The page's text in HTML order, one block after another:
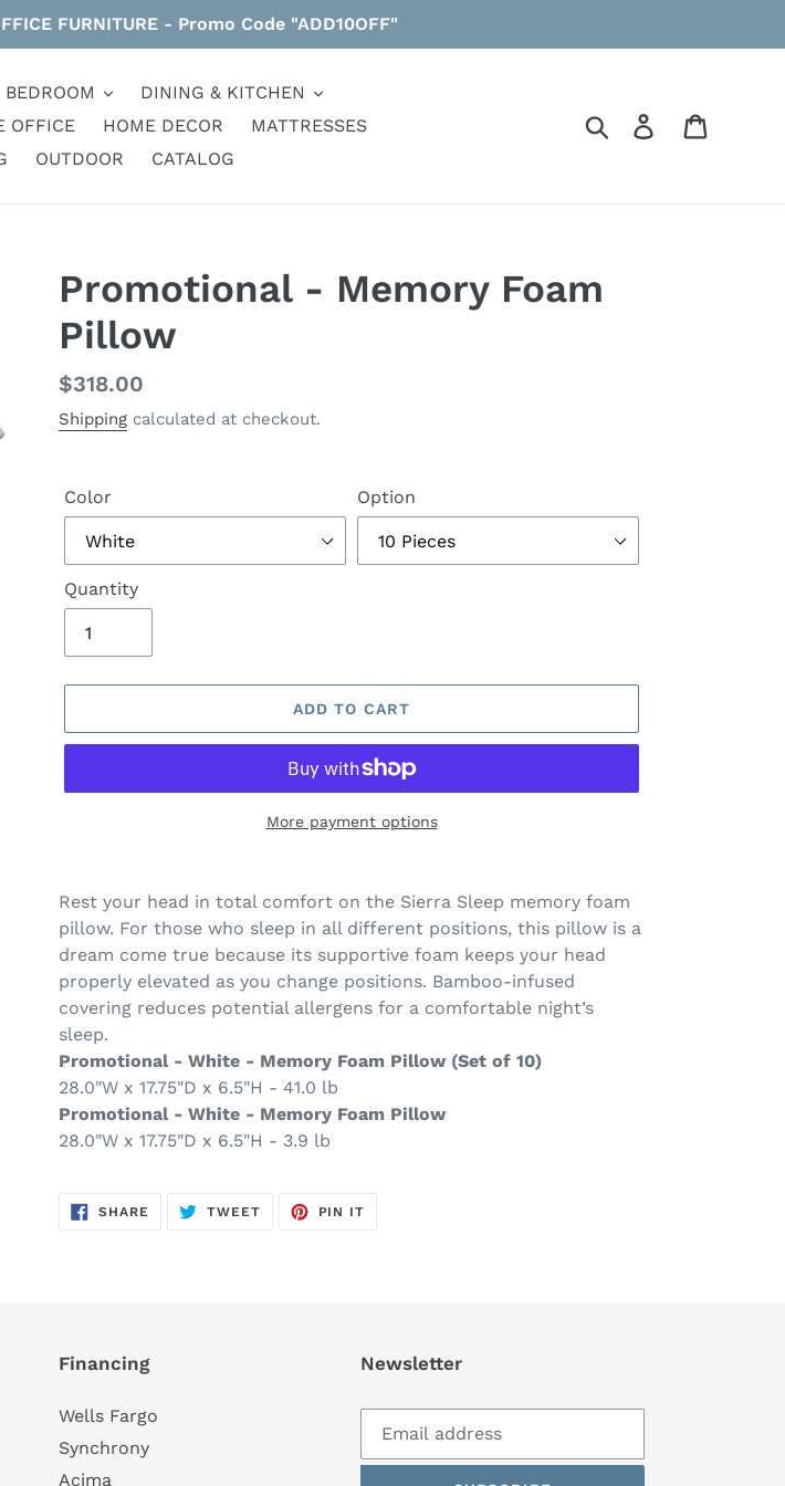
FURNITURE - Promo Code "ADD10OFF"
BEDROOM
DINING & KITCHEN
OFFICE HOME DECOR
MATTRESSES
OUTDOOR CATALOG
Search Log in
Promotional - Memory Foam
Pillow
Regular
price
$318.00
Shipping calculated at checkout.
Color Option
Quantity
ADD TO CART
More payment options
product
to
your
cart
Rest your head in total comfort on the Sierra Sleep memory foam
pillow. For those who sleep in all different positions, this pillow is a
dream come true because its supportive foam keeps your head
properly elevated as you change positions. Bamboo-infused
covering reduces potential allergens for a comfortable night’s
sleep.
Promotional - White - Memory Foam Pillow (Set of 10)
28.0"W x 17.75"D x 6.5"H - 41.0 lb
Promotional - White - Memory Foam Pillow
28.0"W x 17.75"D x 6.5"H - 3.9 lb
SHARE SHARE
TWEETTWEET
PIN IT
Financing
Wells Fargo
Synchrony
Acima
Newsletter